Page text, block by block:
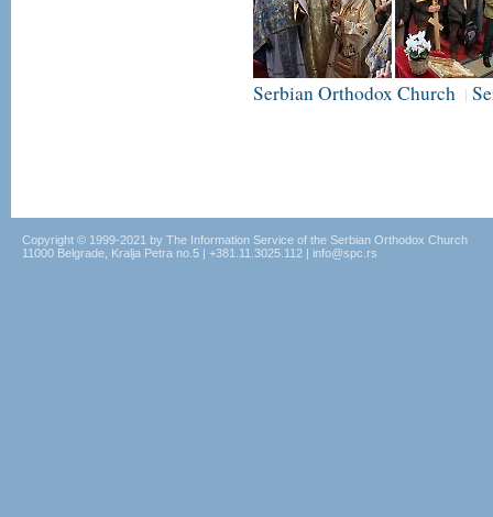
Serbian Orthodox Church |
Copyright © 1999-2021 by The Information Service of the Serbian Orthodox Church
11000 Belgrade, Kralja Petra no.5 | +381.11.3025.112 | info@spc.rs